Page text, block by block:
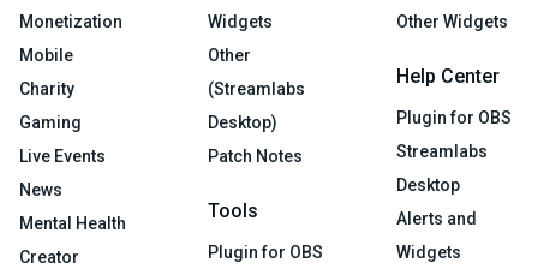
Monetization
Mobile
Charity
Gaming
Live Events
News
Mental Health
Creator
Widgets
Other
(Streamlabs
Desktop)
Patch Notes
Tools
Plugin for OBS
Other Widgets
Help Center
Plugin for OBS
Streamlabs
Desktop
Alerts and
Widgets